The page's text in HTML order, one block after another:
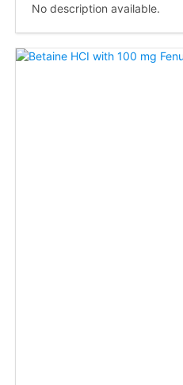
No description available.